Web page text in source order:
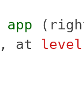
app (
, at level